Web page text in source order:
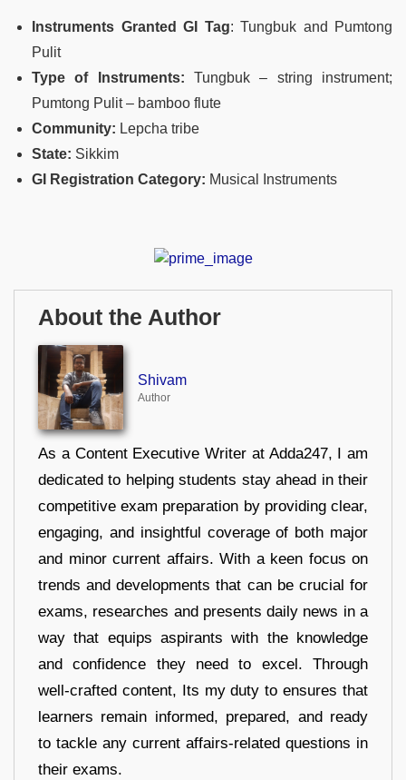
Instruments Granted GI Tag: Tungbuk and Pumtong
Pulit
Type of Instruments: Tungbuk – string instrument;
Pumtong Pulit – bamboo flute
Community: Lepcha tribe
State: Sikkim
GI Registration Category: Musical Instruments
About the Author
Shivam
Author
As a Content Executive Writer at Adda247, I am
dedicated to helping students stay ahead in their
competitive exam preparation by providing clear,
engaging, and insightful coverage of both major
and minor current affairs. With a keen focus on
trends and developments that can be crucial for
exams, researches and presents daily news in a
way that equips aspirants with the knowledge
and confidence they need to excel. Through
well-crafted content, Its my duty to ensures that
learners remain informed, prepared, and ready
to tackle any current affairs-related questions in
their exams.